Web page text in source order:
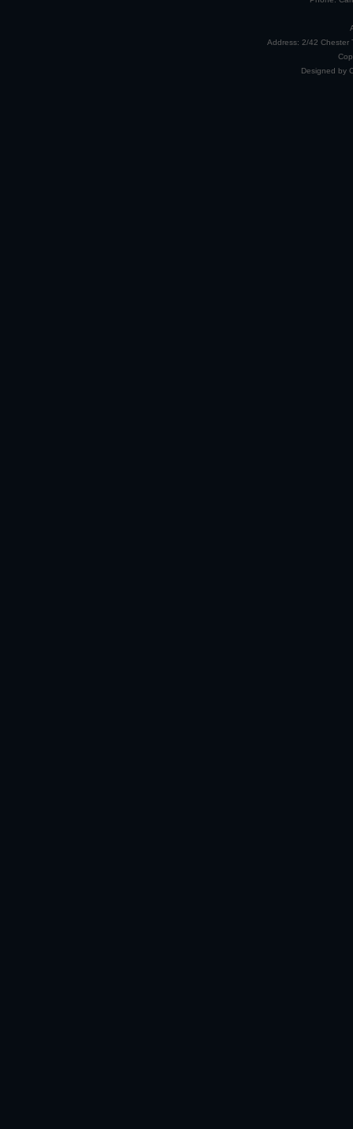
Address: 2/42 Chester
Designed by